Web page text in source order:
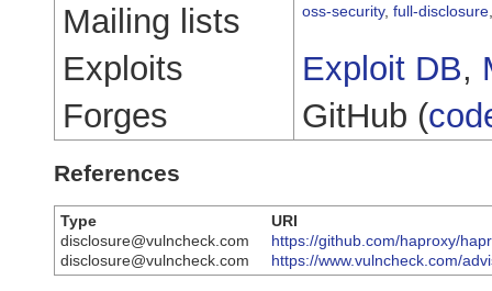
Mailing lists oss-security, full-disclosure
Exploits Exploit DB,
Forges
GitHub (
References
Type
URI
disclosure@vulncheck.com
https://github.com/haproxy/
disclosure@vulncheck.com
https://www.vulncheck.com/